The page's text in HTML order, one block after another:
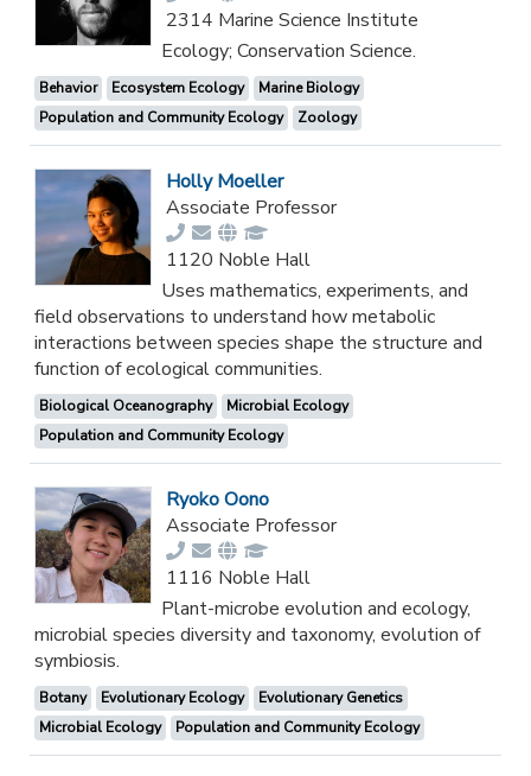
2314 Marine Science Institute
Ecology; Conservation Science.
Behavior Ecosystem Ecology
Marine Biology
Population and Community Ecology
Zoology
Holly Moeller
Associate Professor
1120 Noble Hall
Uses mathematics, experiments, and
field observations to understand how metabolic
interactions between species shape the structure and
function of ecological communities.
Biological Oceanography
Microbial Ecology
Population and Community Ecology
Ryoko Oono
Associate Professor
1116 Noble Hall
Plant-microbe evolution and ecology,
microbial species diversity and taxonomy, evolution of
symbiosis.
Botany Evolutionary Ecology
Evolutionary Genetics
Microbial Ecology
Population and Community Ecology